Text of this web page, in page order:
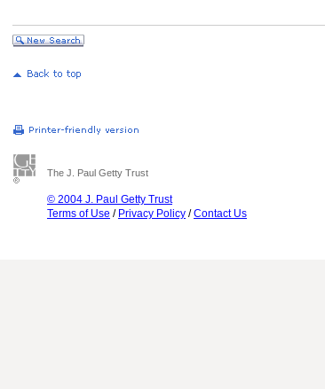
The J. Paul Getty Trust
© 2004 J. Paul Getty Trust
Terms of Use / Privacy Policy /Contact Us